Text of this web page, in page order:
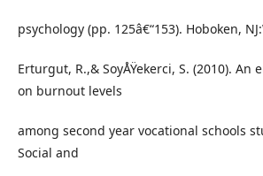
psychology (pp. 125â€“153). Hoboken,
Erturgut, R.,& SoyÅŸekerci, S. (2010). An
on burnout levels
among second year vocational schools
Social and